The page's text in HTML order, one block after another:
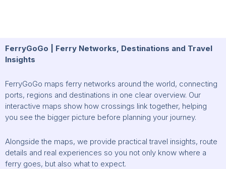
FerryGoGo | Ferry Networks, Destinations and Travel
Insights
FerryGoGo maps ferry networks around the world, connecting
ports, regions and destinations in one clear overview. Our
interactive maps show how crossings link together, helping
you see the bigger picture before planning your journey.
Alongside the maps, we provide practical travel insights, route
details and real experiences so you not only know where a
ferry goes, but also what to expect.